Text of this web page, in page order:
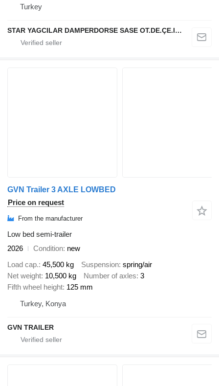
Turkey
STAR YAGCILAR DAMPERDORSE SASE OT.DE.ÇE.IN.NA.SA.VE TIC.LTD.ŞTİ
GVN Trailer 3 AXLE LOWBED
Price on request
From the manufacturer
Low bed semi-trailer
2026
Condition new
Load cap. 45,500 kg Suspension spring/air
Net weight 10,500 kg Number of axles 3
Fifth wheel height 125 mm
Turkey, Konya
GVN TRAILER